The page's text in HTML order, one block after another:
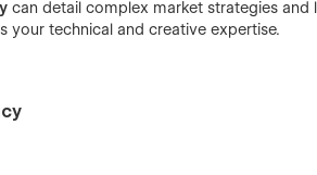
can detail complex market strategies and
your technical and creative expertise.